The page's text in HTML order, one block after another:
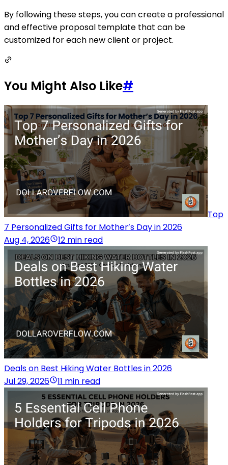
By following these steps, you can create a professional
and effective proposal template that can be
customized for each new client or project.
You Might Also Like#
Top
7 Personalized Gifts for Mother’s Day in 2026
Aug 4, 2026
12 min read
Deals on Best Hiking Water Bottles in 2026
Jul 29, 2026
11 min read